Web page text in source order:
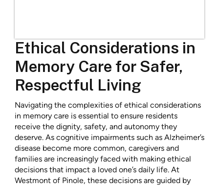
Ethical Considerations in
Memory Care for Safer,
Respectful Living
Navigating the complexities of ethical considerations
in memory care is essential to ensure residents
receive the dignity, safety, and autonomy they
deserve. As cognitive impairments such as Alzheimer’s
disease become more common, caregivers and
families are increasingly faced with making ethical
decisions that impact a loved one’s daily life. At
Westmont of Pinole, these decisions are guided by